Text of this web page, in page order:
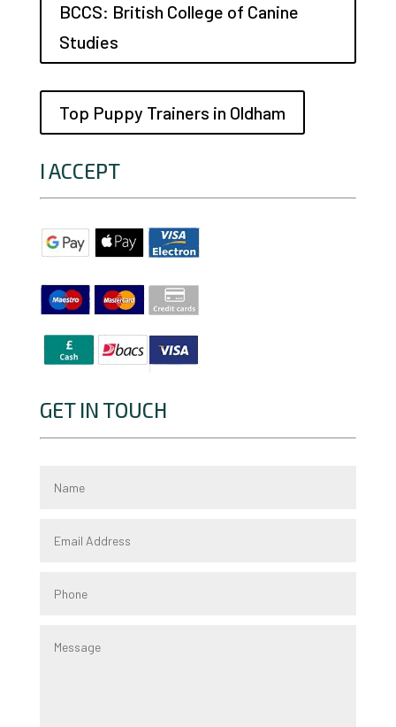
BCCS: British College of Canine
Studies
Top Puppy Trainers in Oldham
I ACCEPT
GET IN TOUCH